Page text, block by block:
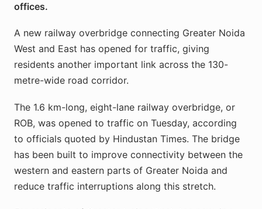
offices.
A new railway overbridge connecting Greater Noida
West and East has opened for traffic, giving
residents another important link across the 130-
metre-wide road corridor.
The 1.6 km-long, eight-lane railway overbridge, or
ROB, was opened to traffic on Tuesday, according
to officials quoted by Hindustan Times. The bridge
has been built to improve connectivity between the
western and eastern parts of Greater Noida and
reduce traffic interruptions along this stretch.